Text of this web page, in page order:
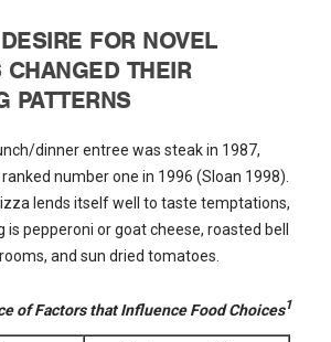
FOR NOVEL
CHANGED THEIR
PATTERNS
dinner entree was steak in 1987,
number one in 1996 (Sloan 1998).
lends itself well to taste temptations,
pepperoni or goat cheese, roasted bell
and sun dried tomatoes.
of Factors that Influence Food Choices1